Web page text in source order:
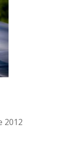
2012